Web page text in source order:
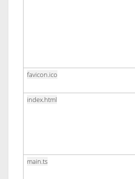
favicon.ico
index.html
main.ts